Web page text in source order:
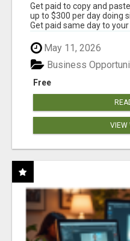
Get paid to copy and
up to $300 per day doing
Get paid same day to your
May 11, 2026
Free
Business
VIEW